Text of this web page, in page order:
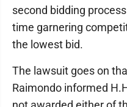
second bidding
time garnering
the lowest bid.
The lawsuit goes on
Raimondo informed